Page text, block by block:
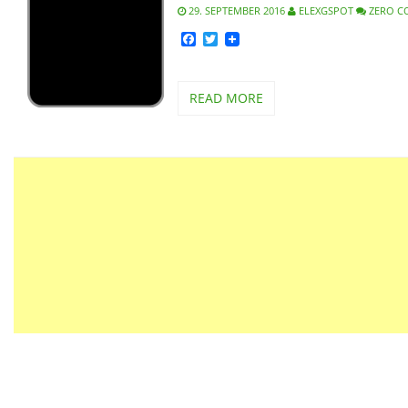
29. SEPTEMBER 2016 ELEXGSPOT ZERO
Facebook
Twitter
READ MORE